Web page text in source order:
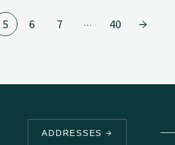
5 6 7 … 40
ADDRESSES